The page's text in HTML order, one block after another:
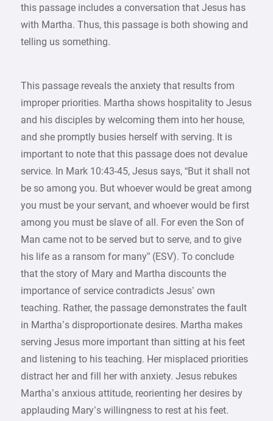
this passage includes a conversation that Jesus has
with Martha. Thus, this passage is both showing and
telling us something.
This passage reveals the anxiety that results from
improper priorities. Martha shows hospitality to Jesus
and his disciples by welcoming them into her house,
and she promptly busies herself with serving. It is
important to note that this passage does not devalue
service. In Mark 10:43-45, Jesus says, “But it shall not
be so among you. But whoever would be great among
you must be your servant, and whoever would be first
among you must be slave of all. For even the Son of
Man came not to be served but to serve, and to give
his life as a ransom for many” (ESV). To conclude
that the story of Mary and Martha discounts the
importance of service contradicts Jesus’ own
teaching. Rather, the passage demonstrates the fault
in Martha’s disproportionate desires. Martha makes
serving Jesus more important than sitting at his feet
and listening to his teaching. Her misplaced priorities
distract her and fill her with anxiety. Jesus rebukes
Martha’s anxious attitude, reorienting her desires by
applauding Mary’s willingness to rest at his feet.